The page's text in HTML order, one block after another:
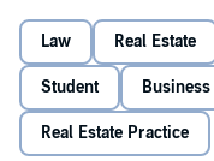
Make it easy for
real estate exam
Prepare students
Stress practical,
Law Real Estate
Student Business
Real Estate Practice